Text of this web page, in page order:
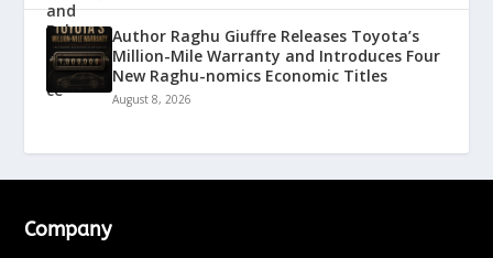
Author Raghu Giuffre Releases Toyota’s
Million-Mile Warranty and Introduces Four
New Raghu-nomics Economic Titles
August 8, 2026
Company